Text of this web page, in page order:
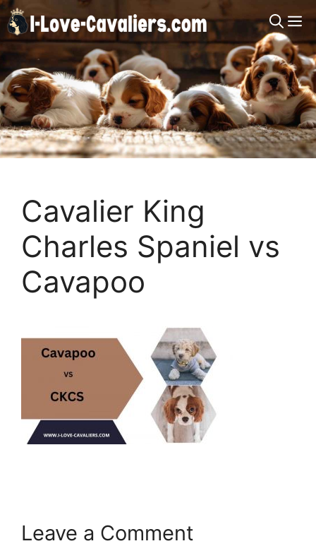
Skip
to
content
Cavalier King
Charles Spaniel vs
Cavapoo
Leave a Comment